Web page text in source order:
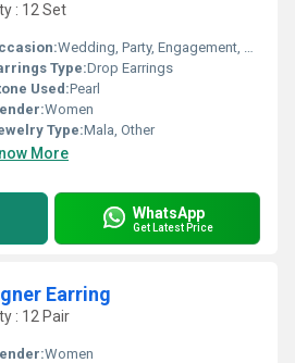
: 12 Set
Wedding, Party, Engagement, Anniversary, Gift
Type:Drop Earrings
Used:Pearl
Women
Type:Mala, Other
More
WhatsApp
Get Latest Price
Earring
: 12 Pair
Women